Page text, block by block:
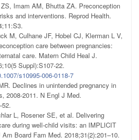
Imam AM, Bhutta ZA. Preconception
and interventions. Reprod Health.
M, Culhane JF, Hobel CJ, Klerman L V,
care between pregnancies:
care. Matern Child Heal J.
Suppl):S107-22.
s10995-006-0118-7
Declines in unintended pregnancy in
2008-2011. N Engl J Med.
L, Rosener SE, et al. Delivering
during well-child visits: an IMPLICIT
Board Fam Med. 2018;31(2):201–10.